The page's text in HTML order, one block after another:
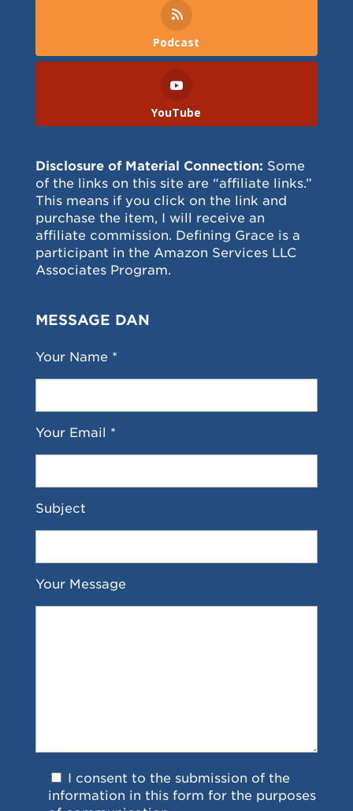
Podcast
YouTube
Disclosure of Material Connection: Some
of the links on this site are “affiliate links.”
This means if you click on the link and
purchase the item, I will receive an
affiliate commission. Defining Grace is a
participant in the Amazon Services LLC
Associates Program.
MESSAGE DAN
Your Name *
Your Email *
Subject
Your Message
I consent to the submission of the
information in this form for the purposes